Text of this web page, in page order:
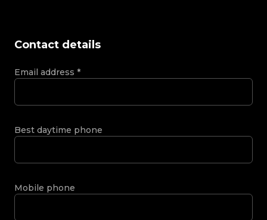
Contact details
Email address *
Best daytime phone
Mobile phone